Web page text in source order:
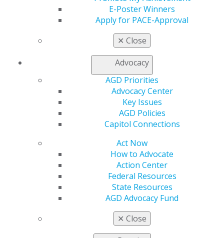
E-Poster Winners
Apply for PACE-Approval
✕ Close
Advocacy
AGD Priorities
Advocacy Center
Key Issues
AGD Policies
Capitol Connections
Act Now
How to Advocate
Action Center
Federal Resources
State Resources
AGD Advocacy Fund
✕ Close
Facebook
TwitterLinkedInYouTube
Instagram
Find an AGD Dentist
Refer-a-Colleague Program
Membership Buyback
General Dentistry